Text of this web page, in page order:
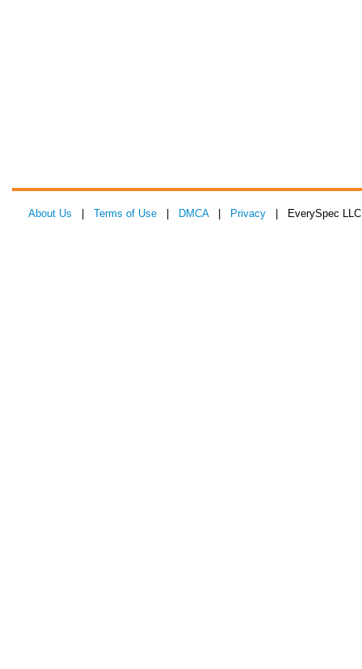
About Us Terms of Use DMCA| Privacy | EverySpec